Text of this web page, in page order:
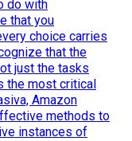
do with
that you
choice carries
that the
just the tasks
the most critical
Amazon
methods to
instances of